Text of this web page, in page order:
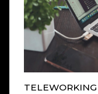
TELEWORKING